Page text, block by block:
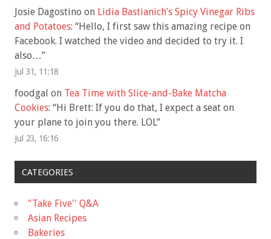
Josie Dagostino on Lidia Bastianich’s Spicy Vinegar Ribs
and Potatoes: “Hello, I first saw this amazing recipe on
Facebook. I watched the video and decided to try it. I
also…”
Jul 31, 11:18
foodgal on Tea Time with Slice-and-Bake Matcha
Cookies: “Hi Brett: If you do that, I expect a seat on
your plane to join you there. LOL”
Jul 23, 16:16
CATEGORIES
"Take Five'' Q&A
Asian Recipes
Bakeries